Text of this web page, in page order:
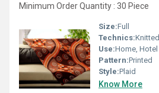
Minimum Order Quantity : 30 Piece
Size:Full
Technics:Knitted
Use:Home, Hotel
Pattern:Printed
Style:Plaid
Know More